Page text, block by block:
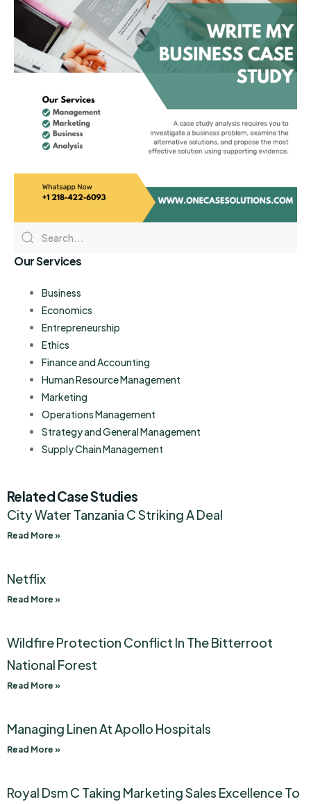
Our Services
Business
Economics
Entrepreneurship
Ethics
Finance and Accounting
Human Resource Management
Marketing
Operations Management
Strategy and General Management
Supply Chain Management
Related Case Studies
City Water Tanzania C Striking A Deal
Read More »
Netflix
Read More »
Wildfire Protection Conflict In The Bitterroot
National Forest
Read More »
Managing Linen At Apollo Hospitals
Read More »
Royal Dsm C Taking Marketing Sales Excellence To